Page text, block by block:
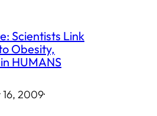
Scientists Link
Obesity,
HUMANS
2009·